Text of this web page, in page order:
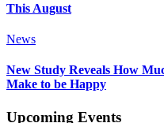
This August
News
New Study Reveals How
Make to be Happy
Upcoming Events